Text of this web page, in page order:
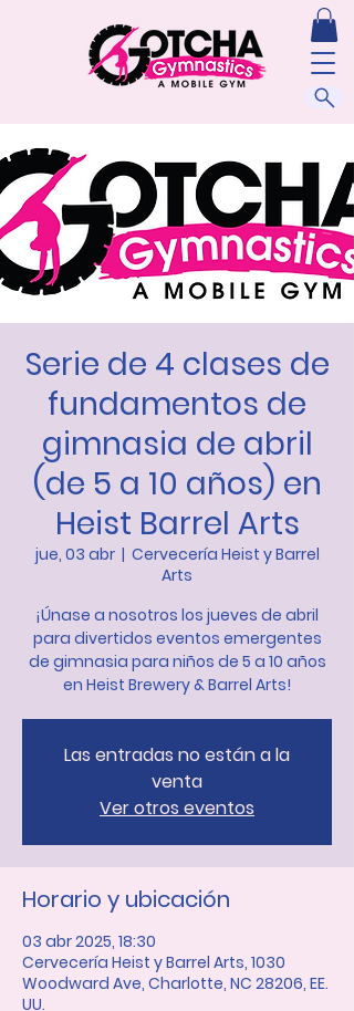
Serie de 4 clases de
fundamentos de
gimnasia de abril
(de 5 a 10 años) en
Heist Barrel Arts
jue, 03 abr
  |
Cervecería Heist y Barrel
Arts
¡Únase a nosotros los jueves de abril
para divertidos eventos emergentes
de gimnasia para niños de 5 a 10 años
en Heist Brewery & Barrel Arts!
Las entradas no están a la
venta
Ver otros eventos
Horario y ubicación
03 abr 2025, 18:30
Cervecería Heist y Barrel Arts, 1030
Woodward Ave, Charlotte, NC 28206, EE.
UU.